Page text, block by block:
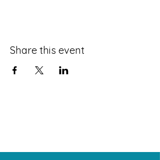
Share this event